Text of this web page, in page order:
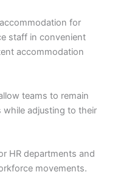
for
staff in convenient
accommodation
teams to remain
adjusting to their
HR departments and
movements.